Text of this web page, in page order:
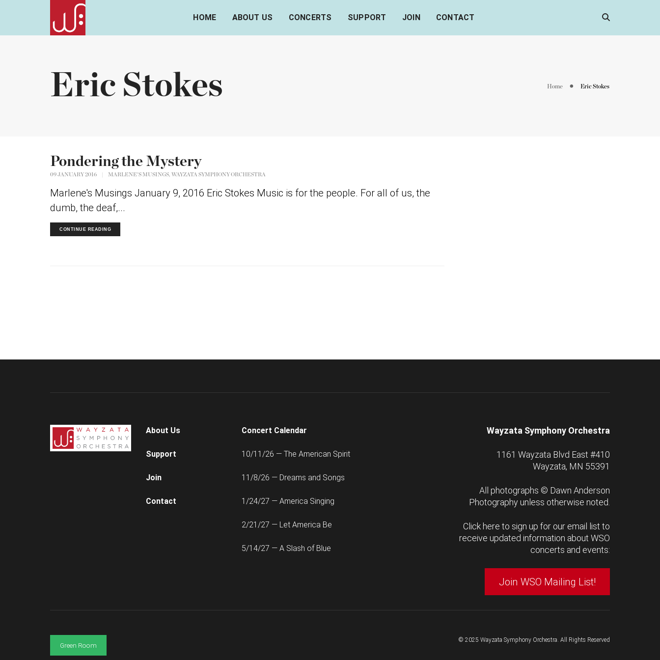
HOME ABOUT US CONCERTS SUPPORT JOIN CONTACT
Eric Stokes Home Eric Stokes
Pondering the Mystery
09 JANUARY 2016 MARLENE'S MUSINGS, WAYZATA SYMPHONY ORCHESTRA
Marlene's Musings January 9, 2016 Eric Stokes Music is for the people. For all of us, the
dumb, the deaf,...
CONTINUE READING
About Us
Support
Join
Contact
Concert Calendar
10/11/26 — The American Spirit
11/8/26 — Dreams and Songs
1/24/27 — America Singing
2/21/27 — Let America Be
5/14/27 — A Slash of Blue
Wayzata Symphony Orchestra
1161 Wayzata Blvd East #410
Wayzata, MN 55391
All photographs © Dawn Anderson
Photographyunless otherwise noted.
Click here to sign up for our email list to
receive updated information about WSO
concerts and events:
Join WSO Mailing List!
Green Room
© 2025 Wayzata Symphony Orchestra. All Rights Reserved